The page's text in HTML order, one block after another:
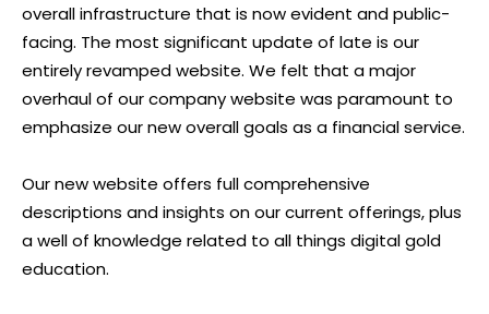
overall infrastructure that is now evident and public-
facing. The most significant update of late is our
entirely revamped website. We felt that a major
overhaul of our company website was paramount to
emphasize our new overall goals as a financial service.
Our new website offers full comprehensive
descriptions and insights on our current offerings, plus
a well of knowledge related to all things digital gold
education.